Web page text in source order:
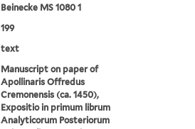
Beinecke MS 1080 1
199
text
Manuscript on paper of
Apollinaris Offredus
Cremonensis (ca. 1450),
Expositio in primum librum
Analyticorum Posteriorum